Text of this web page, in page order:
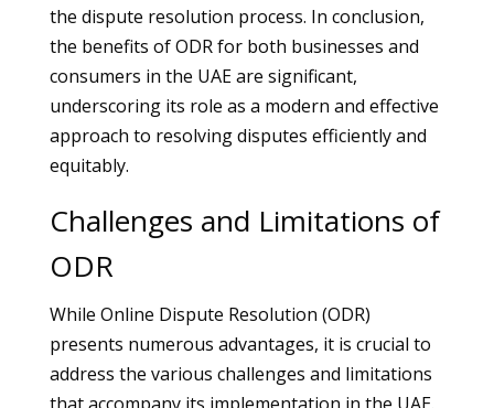
the dispute resolution process. In conclusion,
the benefits of ODR for both businesses and
consumers in the UAE are significant,
underscoring its role as a modern and effective
approach to resolving disputes efficiently and
equitably.
Challenges and Limitations of
ODR
While Online Dispute Resolution (ODR)
presents numerous advantages, it is crucial to
address the various challenges and limitations